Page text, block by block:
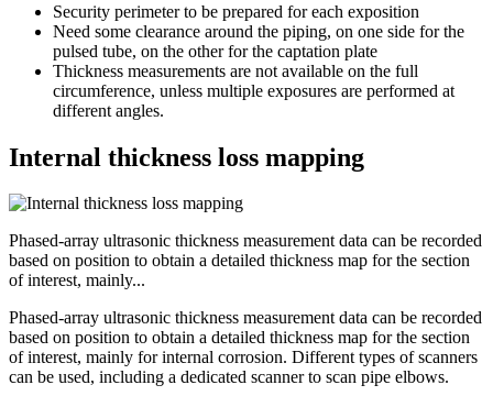
Security perimeter to be prepared for each exposition
Need some clearance around the piping, on one side for the
pulsed tube, on the other for the captation plate
Thickness measurements are not available on the full
circumference, unless multiple exposures are performed at
different angles.
Internal thickness loss mapping
Phased-array ultrasonic thickness measurement data can be recorded
based on position to obtain a detailed thickness map for the section
of interest, mainly...
Phased-array ultrasonic thickness measurement data can be recorded
based on position to obtain a detailed thickness map for the section
of interest, mainly for internal corrosion. Different types of scanners
can be used, including a dedicated scanner to scan pipe elbows.